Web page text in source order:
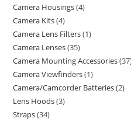
Camera Housings 4
Camera Kits 4
Camera Lens Filters 1
Camera Lenses 35
Camera Mounting Accessories 37
Camera Viewfinders 1
Camera/Camcorder Batteries 2
Lens Hoods 3
Straps 34